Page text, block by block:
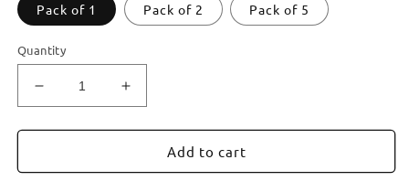
Pack of 1 Pack of 2 Pack of 5
Quantity
Decrease
quantity
for
-
Increase
quantity
for
Aurospirul
-
Add to cart